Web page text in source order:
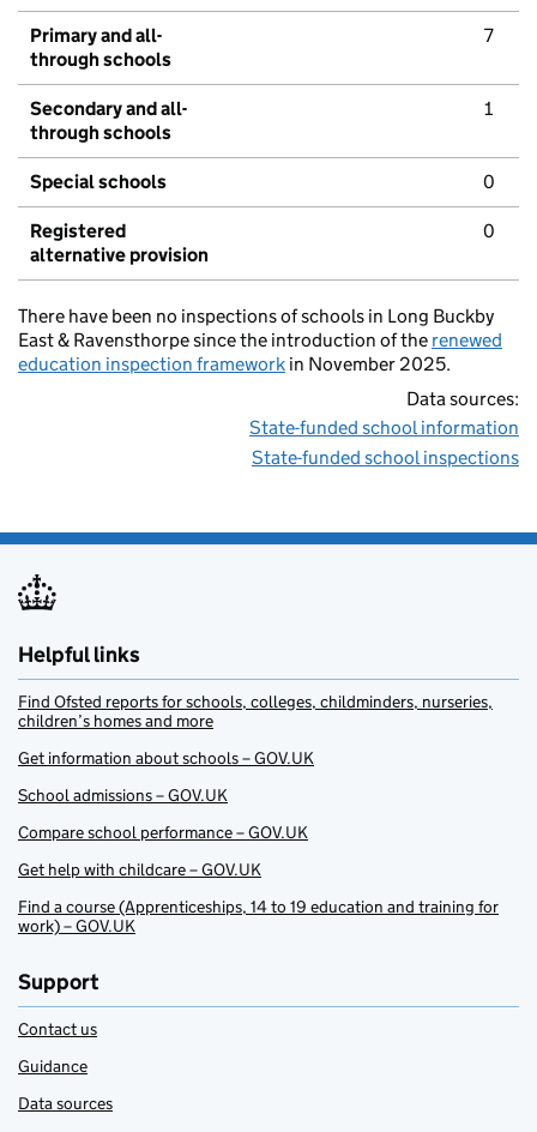
Primary and all-
through schools
7
Secondary and all-
through schools
1
Special schools 0
Registered
alternative provision
0
There have been no inspections of schools in Long Buckby
East & Ravensthorpe since the introduction of the renewed
education inspection framework in November 2025.
Data sources:
State-funded school information
State-funded school inspections
Helpful links
Find Ofsted reports for schools, colleges, childminders, nurseries,
children’s homes and more
Get information about schools – GOV.UK
School admissions – GOV.UK
Compare school performance – GOV.UK
Get help with childcare – GOV.UK
Find a course (Apprenticeships, 14 to 19 education and training for
work) – GOV.UK
Support
Contact us
Guidance
Data sources